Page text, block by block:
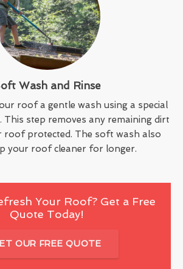
Wash and Rinse
roof a gentle wash using a special
This step removes any remaining dirt
roof protected. The soft wash also
your roof cleaner for longer.
Your Roof? Get a Free
Quote Today!
OUR FREE QUOTE